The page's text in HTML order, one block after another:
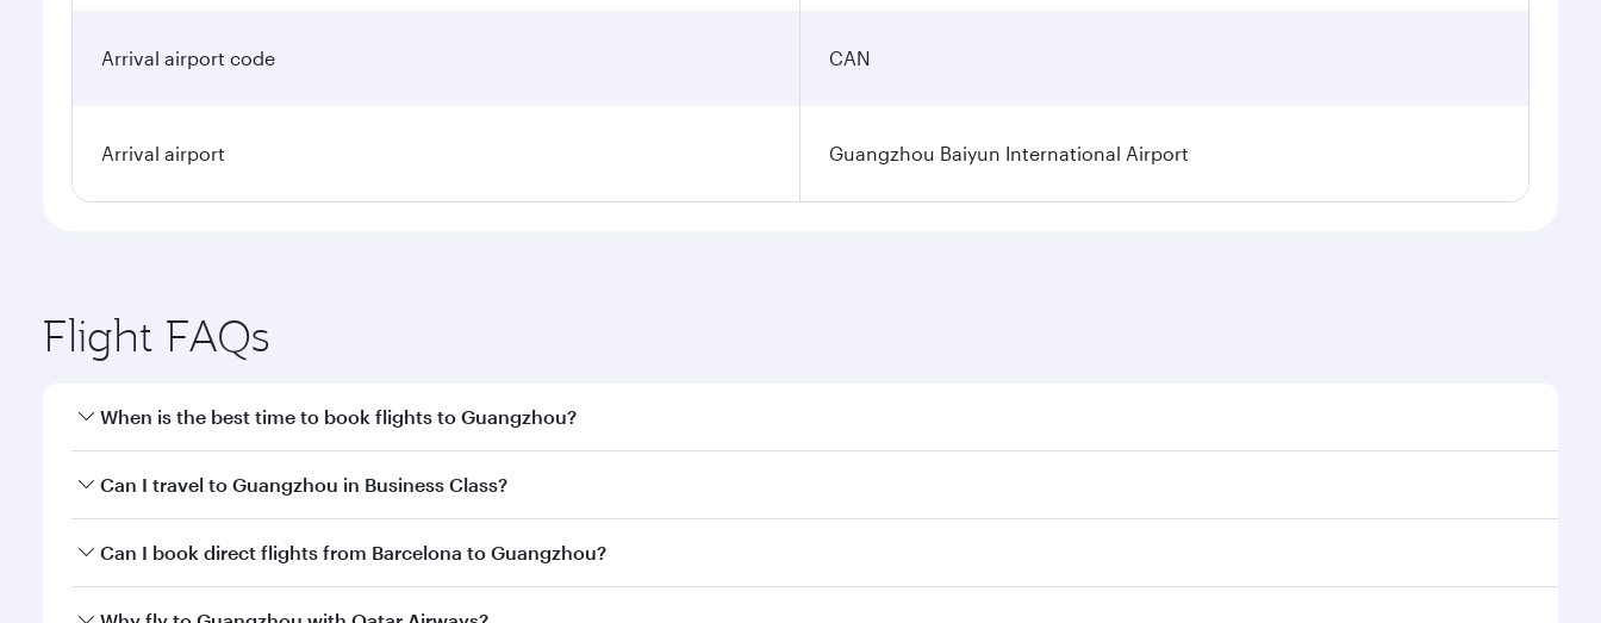
Arrival airport code CAN
Arrival airport Guangzhou Baiyun International Airport
Flight FAQs
When is the best time to book flights to Guangzhou?
Book your flight to Guangzhou early to enjoy the best fares on your preferred travel dates. Fares depend on seasonal demand, route popularity and availability of
Can I travel to Guangzhou in Business Class?
Yes, you can travel to Guangzhou inBusiness Classon all flights. When flying in Business Class, you’ll enjoy a luxurious experience as our award-winning cabin
Can I book direct flights from Barcelona to Guangzhou?
Qatar Airways operates flights from Barcelona to Guangzhou and you’ll stop in Doha, Qatar, along the way. Enjoy your transit through the state-of-the-art Hamad